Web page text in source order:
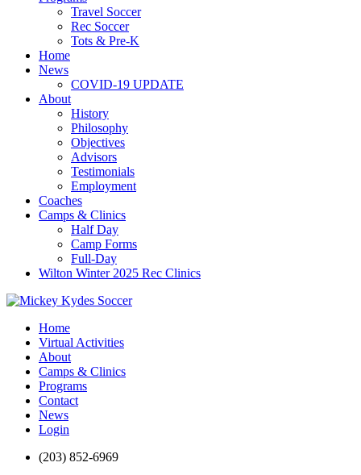
Travel Soccer
Rec Soccer
Tots & Pre-K
Home
News
COVID-19 UPDATE
About
History
Philosophy
Objectives
Advisors
Testimonials
Employment
Coaches
Camps & Clinics
Half Day
Camp Forms
Full-Day
Wilton Winter 2025 Rec Clinics
Home
Virtual Activities
About
Camps & Clinics
Programs
Contact
News
Login
(203) 852-6969